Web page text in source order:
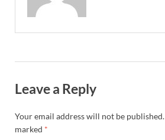
Leave a Reply
Your email address will not be published.
marked *